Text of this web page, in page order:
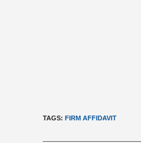
TAGS: FIRM AFFIDAVIT